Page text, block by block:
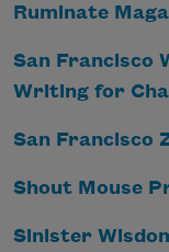
Ruminate
San Francisco
Writing for
San Francisco
Shout Mouse
Sinister